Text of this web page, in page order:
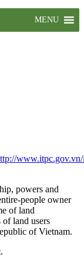
MENU
powers and
people owner
of land
of land users
of Vietnam.